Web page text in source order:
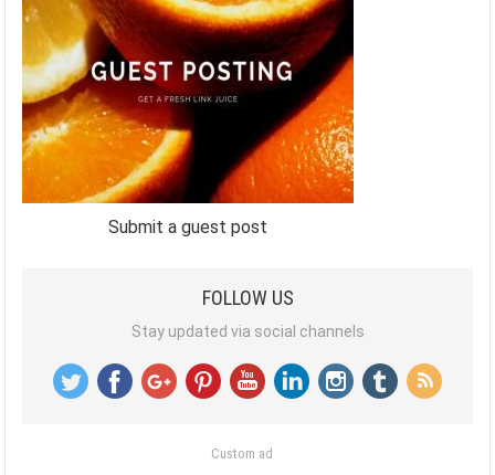
Submit a guest post
FOLLOW US
Stay updated via social channels
Custom ad